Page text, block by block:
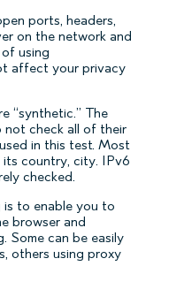
ports, headers,
on the network and
using
affect your privacy
“synthetic.” The
check all of their
in this test. Most
country, city. IPv6
checked.
to enable you to
browser and
Some can be easily
others using proxy